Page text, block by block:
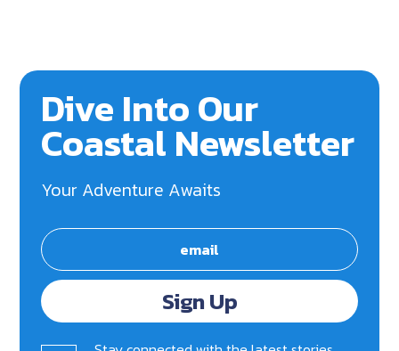
Dive Into Our
Coastal Newsletter
Your Adventure Awaits
Sign Up